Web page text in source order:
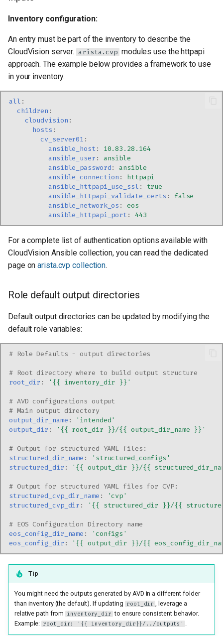
Inventory configuration:
An entry must be part of the inventory to describe the
CloudVision server. arista.cvp modules use the httpapi
approach. The example below provides a framework to use
in your inventory.
all :
children :
cloudvision :
hosts :
cv_server01 :
ansible_host :
10.83.28.164
ansible_user :
ansible
ansible_password:
ansible
ansible_connection :
httpapi
ansible_httpapi_use_ssl :
true
ansible_httpapi_validate_certs :
false
ansible_network_os :
eos
ansible_httpapi_port : 443
For a complete list of authentication options available with
CloudVision Ansible collection, you can read the dedicated
page onarista.cvp collection.
Role default output directories
Default output directories can be updated by modifying the
default role variables:
# Role Defaults - output directories
# Root directory where to build output structure
root_dir : '{{ inventory_dir }}'
# AVD configurations output
# Main output directory
output_dir_name :
'intended'
output_dir : '{{ root_dir }}/{{ output_dir_name }}'
# Output for structured YAML files:
structured_dir_name :
'structured_configs'
structured_dir : '{{ output_dir }}/{{
# Output for structured YAML files for CVP:
structured_cvp_dir_name :
'cvp'
structured_cvp_dir : '{{ structured_dir }}/{{
# EOS Configuration Directory name
eos_config_dir_name :
'configs'
eos_config_dir : '{{ output_dir }}/{{
Tip
You might need the outputs generated by AVD in a different folder
than inventory (the default). If updating
root_dir , leverage a
relative path from
inventory_dir to ensure consistent behavior.
Example: root_dir: '{{ inventory_dir}}/../outputs' .